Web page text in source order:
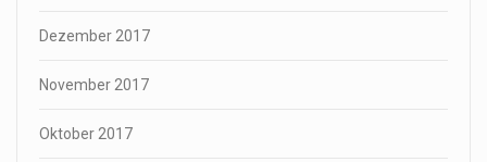
Dezember 2017
November 2017
Oktober 2017